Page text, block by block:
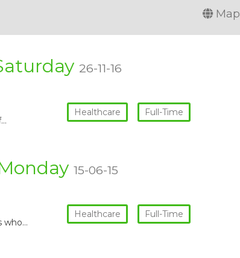
Map
26-11-16
Healthcare Full-Time
15-06-15
who…
Healthcare Full-Time